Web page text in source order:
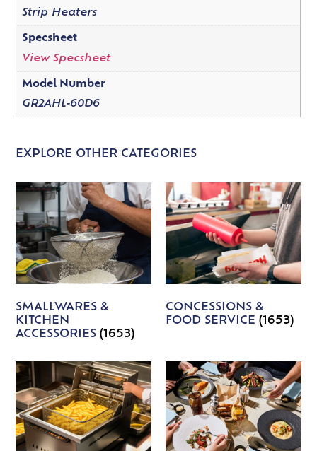
Strip Heaters
Specsheet
View Specsheet
Model Number
GR2AHL-60D6
EXPLORE OTHER CATEGORIES
SMALLWARES &
KITCHEN
ACCESSORIES(1653)
CONCESSIONS &
FOOD SERVICE (1653)